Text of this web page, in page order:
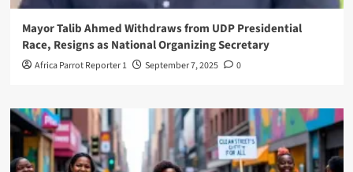
Mayor Talib Ahmed Withdraws from UDP Presidential
Race, Resigns as National Organizing Secretary
Africa Parrot Reporter 1 September 7, 2025 0